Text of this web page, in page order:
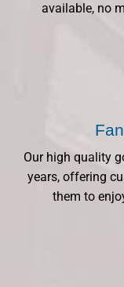
available, no
Our high quality
years, offering
them to